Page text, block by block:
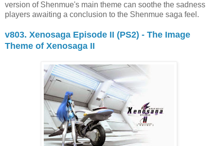
version of Shenmue's main theme can soothe the sadness
players awaiting a conclusion to the Shenmue saga feel.
v803. Xenosaga Episode II (PS2) - The Image
Theme of Xenosaga II